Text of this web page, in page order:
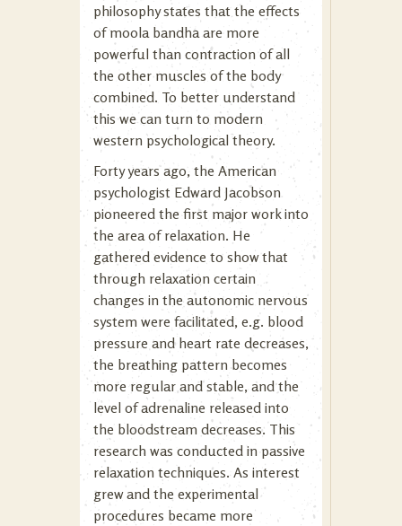
philosophy states that the effects
of moola bandha are more
powerful than contraction of all
the other muscles of the body
combined. To better understand
this we can turn to modern
western psychological theory.
Forty years ago, the American
psychologist Edward Jacobson
pioneered the first major work into
the area of relaxation. He
gathered evidence to show that
through relaxation certain
changes in the autonomic nervous
system were facilitated, e.g. blood
pressure and heart rate decreases,
the breathing pattern becomes
more regular and stable, and the
level of adrenaline released into
the bloodstream decreases. This
research was conducted in passive
relaxation techniques. As interest
grew and the experimental
procedures became more